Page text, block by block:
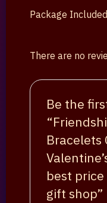
Package
There are no
Be the
Bracelets
best
gift shop”